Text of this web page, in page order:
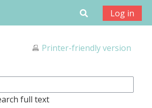
Toggle
Log in
Printer-friendly version
full text